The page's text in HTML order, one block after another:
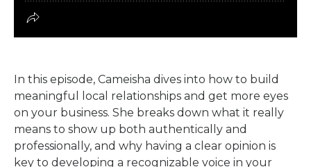
In this episode, Cameisha dives into how to build
meaningful local relationships and get more eyes
on your business. She breaks down what it really
means to show up both authentically and
professionally, and why having a clear opinion is
key to developing a recognizable voice in your